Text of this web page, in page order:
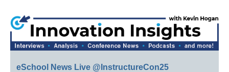
eSchool News Live @InstructureCon25